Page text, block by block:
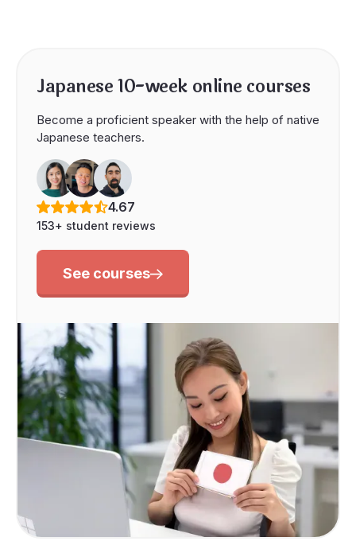
Japanese 10-week online courses
Become a proficient speaker with the help of native
Japanese teachers.
4.67
153+ student reviews
See courses